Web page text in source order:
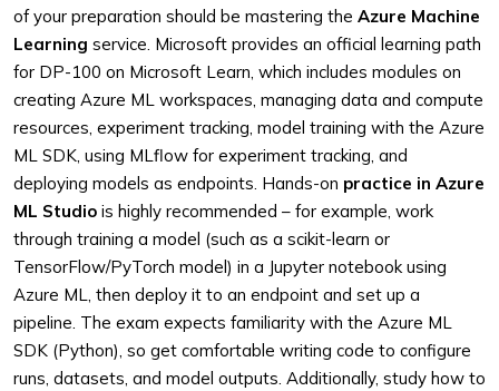
of your preparation should be mastering the Azure Machine
Learning service. Microsoft provides an official learning path
for DP-100 on Microsoft Learn, which includes modules on
creating Azure ML workspaces, managing data and compute
resources, experiment tracking, model training with the Azure
ML SDK, using MLflow for experiment tracking, and
deploying models as endpoints. Hands-on practice in Azure
ML Studio is highly recommended – for example, work
through training a model (such as a scikit-learn or
TensorFlow/PyTorch model) in a Jupyter notebook using
Azure ML, then deploy it to an endpoint and set up a
pipeline. The exam expects familiarity with the Azure ML
SDK (Python), so get comfortable writing code to configure
runs, datasets, and model outputs. Additionally, study how to